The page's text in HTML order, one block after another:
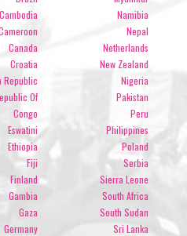
Cambodia
Canada
Croatia
Republic
Of
Congo
Eswatini
Ethiopia
Fiji
Finland
Gambia
Gaza
Germany
Namibia
Nepal
Netherlands
New Zealand
Nigeria
Pakistan
Peru
Philippines
Poland
Serbia
Sierra Leone
South Africa
South Sudan
Sri Lanka